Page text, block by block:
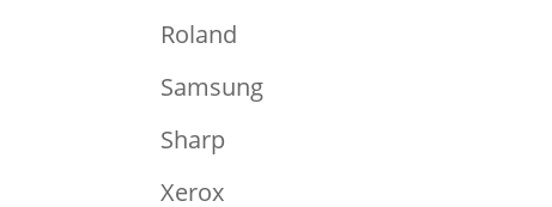
Roland
Samsung
Sharp
Xerox